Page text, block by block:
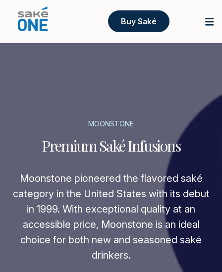
Buy Saké
MOONSTONE
Premium Saké Infusions
Moonstone pioneered the flavored saké
category in the United States with its debut
in 1999. With exceptional quality at an
accessible price, Moonstone is an ideal
choice for both new and seasoned saké
drinkers.